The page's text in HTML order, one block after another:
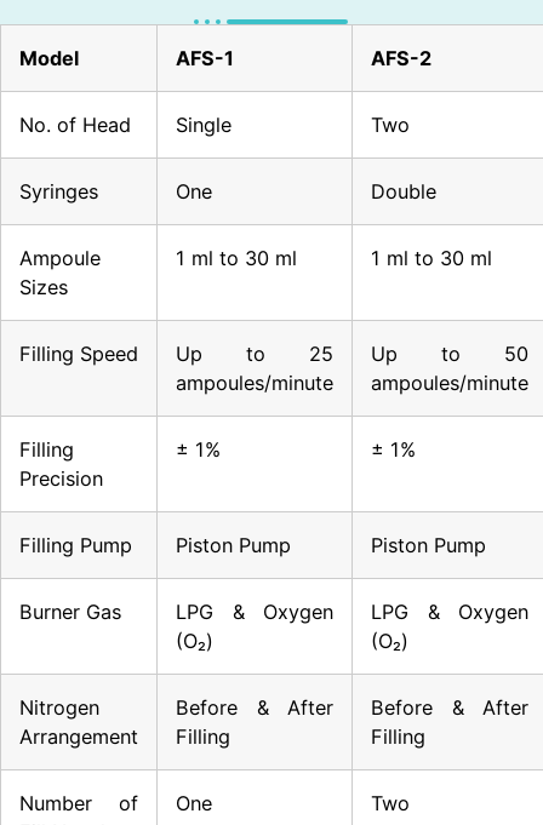
Model AFS-1 AFS-2
No. of Head Single Two
Syringes One Double
Ampoule
Sizes
1 ml to 30 ml 1 ml to 30 ml
Filling Speed
Up to 25
ampoules/minute
Up to 50
ampoules/minute
Filling
Precision
± 1% ± 1%
Filling Pump Piston Pump Piston Pump
Burner Gas
LPG & Oxygen
(O₂)
LPG & Oxygen
(O₂)
Nitrogen
Arrangement
Before & After
Filling
Before & After
Filling
Number of
One Two